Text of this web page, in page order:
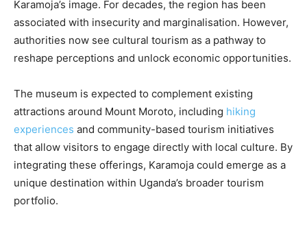
Karamoja’s image. For decades, the region has been
associated with insecurity and marginalisation. However,
authorities now see cultural tourism as a pathway to
reshape perceptions and unlock economic opportunities.
The museum is expected to complement existing
attractions around Mount Moroto, including hiking
experiences and community-based tourism initiatives
that allow visitors to engage directly with local culture. By
integrating these offerings, Karamoja could emerge as a
unique destination within Uganda’s broader tourism
portfolio.